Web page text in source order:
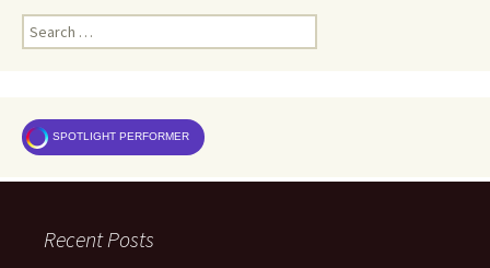
Search
for:
SPOTLIGHT PERFORMER
Recent Posts